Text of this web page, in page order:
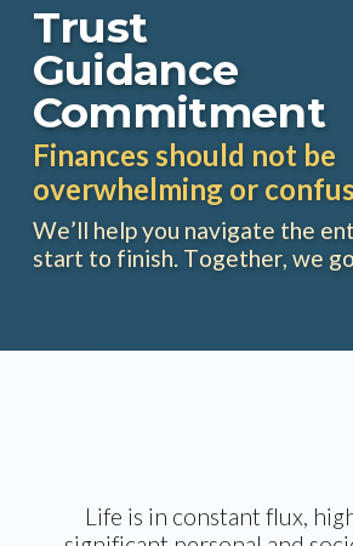
Trust
Guidance
Commitment
Finances should not be
overwhelming or
We’ll help you navigate the
start to finish. Together, we
Life is in constant flux,